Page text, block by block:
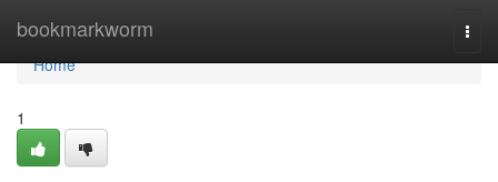
bookmarkworm
Home
Home
1